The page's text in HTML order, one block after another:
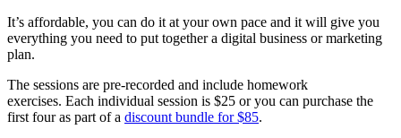
It’s affordable, you can do it at your own pace and it will give you
everything you need to put together a digital business or marketing
plan.
The sessions are pre-recorded and include homework
exercises. Each individual session is $25 or you can purchase the
first four as part of a discount bundle for $85.